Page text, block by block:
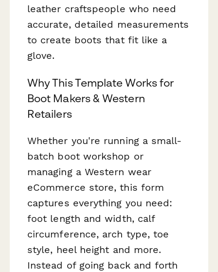
leather craftspeople who need
accurate, detailed measurements
to create boots that fit like a
glove.
Why This Template Works for
Boot Makers & Western
Retailers
Whether you're running a small-
batch boot workshop or
managing a Western wear
eCommerce store, this form
captures everything you need:
foot length and width, calf
circumference, arch type, toe
style, heel height and more.
Instead of going back and forth